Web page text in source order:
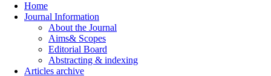
Home
Journal Information
About the Journal
Aims& Scopes
Editorial Board
Abstracting & indexing
Articles archive